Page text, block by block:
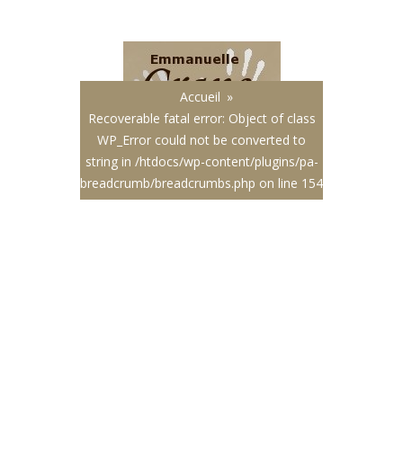
Accueil »
Recoverable fatal error: Object of class
WP_Error could not be converted to
string in /htdocs/wp-content/plugins/pa-
breadcrumb/breadcrumbs.php on line 154